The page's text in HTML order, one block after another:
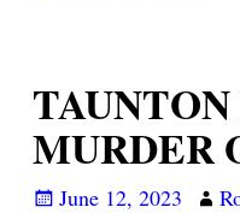
MURDER
June 12, 2023